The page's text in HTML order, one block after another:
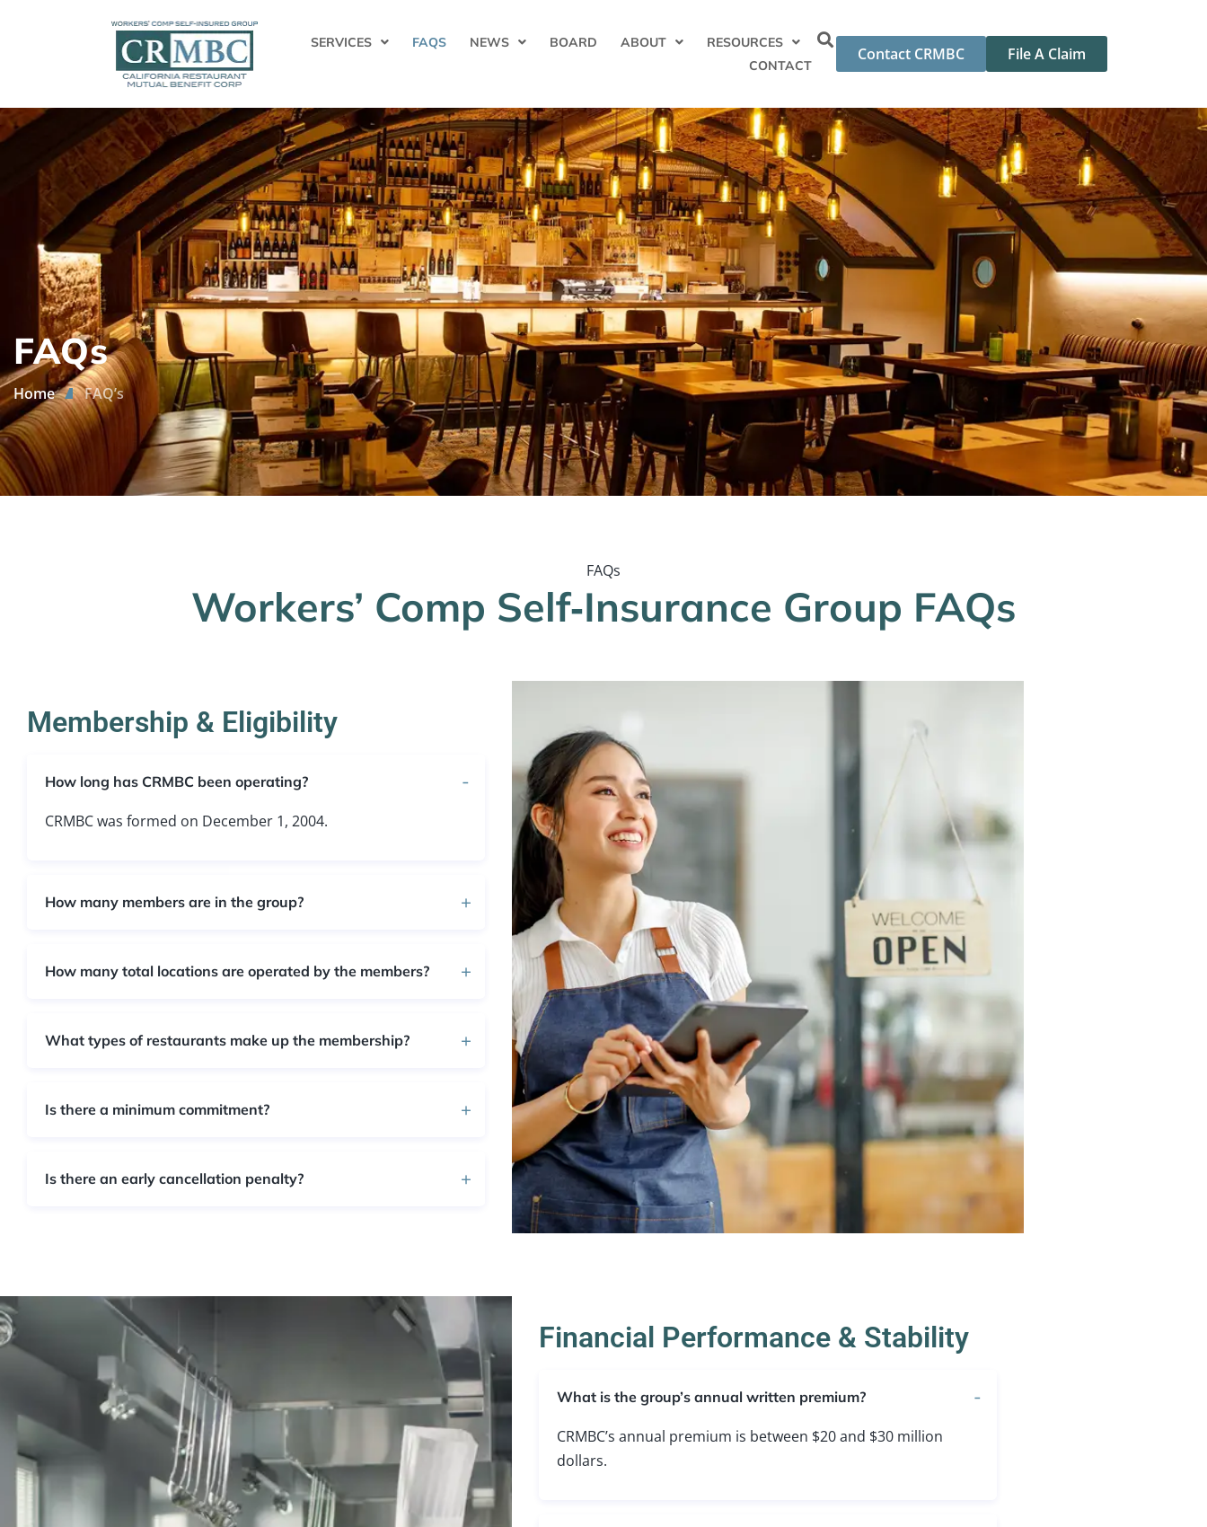
SERVICES FAQS NEWS BOARD ABOUT
RESOURCES
CONTACT
Contact CRMBC File A Claim
FAQs
Home FAQ’s
FAQs
Workers’ Comp Self‐Insurance Group FAQs
Membership & Eligibility
How long has CRMBC been operating?
CRMBC was formed on December 1, 2004.​
How many members are in the group?
How many total locations are operated by the members?
What types of restaurants make up the membership?
Is there a minimum commitment?
Is there an early cancellation penalty?
Financial Performance & Stability
What is the group’s annual written premium?
CRMBC’s annual premium is between $20 and $30 million
dollars.